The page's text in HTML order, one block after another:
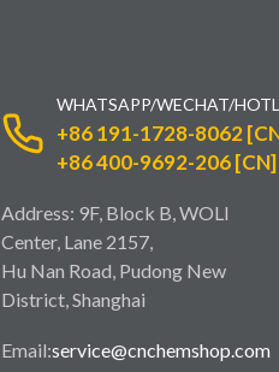
WHATSAPP/WECHAT/
+86 191-1728-8062
+86 400-9692-206 [CN]
Address: 9F, Block B, WOLI
Center, Lane 2157,
Hu Nan Road, Pudong New
District, Shanghai
Email:service@cnchemshop.com